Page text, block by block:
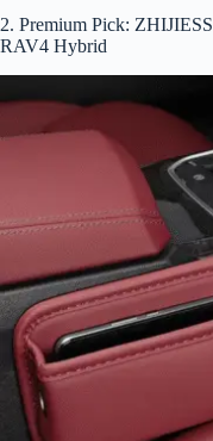
2. Premium Pick:
RAV4 Hybrid